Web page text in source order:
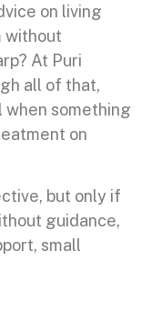
on living
without
At Puri
all of that,
when something
on
but only if
guidance,
small